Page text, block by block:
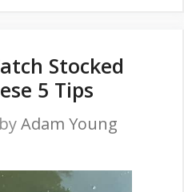
Stocked
5 Tips
byAdam Young